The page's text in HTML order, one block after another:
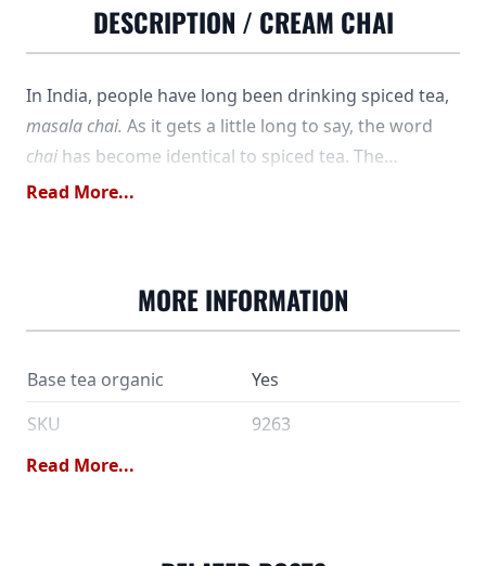
DESCRIPTION / CREAM CHAI
In India, people have long been drinking spiced tea,
masala chai. As it gets a little long to say, the word
chai has become identical to spiced tea. The
possibilities for combining flavors are almost
experience. The colder it is outside, the more it
warms ...
Read More...
MORE INFORMATION
Base tea organic
Yes
SKU
9263
Read More...